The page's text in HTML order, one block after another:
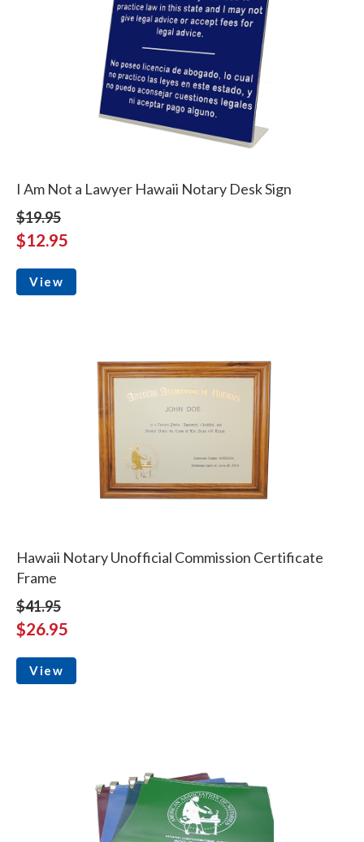
I Am Not a Lawyer Hawaii Notary Desk Sign
$19.95
$12.95
View
Hawaii Notary Unofficial Commission Certificate
Frame
$41.95
$26.95
View